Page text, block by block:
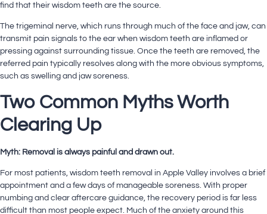
find that their wisdom teeth are the source.
The trigeminal nerve, which runs through much of the face and jaw, can
transmit pain signals to the ear when wisdom teeth are inflamed or
pressing against surrounding tissue. Once the teeth are removed, the
referred pain typically resolves along with the more obvious symptoms,
such as swelling and jaw soreness.
Two Common Myths Worth
Clearing Up
Myth: Removal is always painful and drawn out.
For most patients, wisdom teeth removal in Apple Valley involves a brief
appointment and a few days of manageable soreness. With proper
numbing and clear aftercare guidance, the recovery period is far less
difficult than most people expect. Much of the anxiety around this